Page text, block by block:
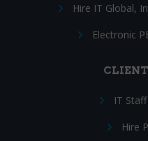
Hire IT Global,
Electronic
IT
Hire